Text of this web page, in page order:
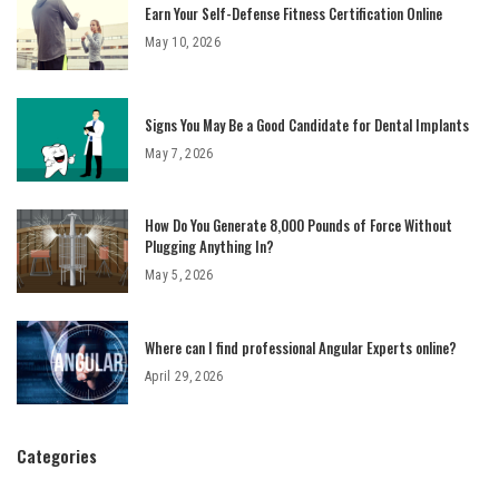
Earn Your Self-Defense Fitness Certification Online
May 10, 2026
Signs You May Be a Good Candidate for Dental Implants
May 7, 2026
How Do You Generate 8,000 Pounds of Force Without
Plugging Anything In?
May 5, 2026
Where can I find professional Angular Experts online?
April 29, 2026
Categories